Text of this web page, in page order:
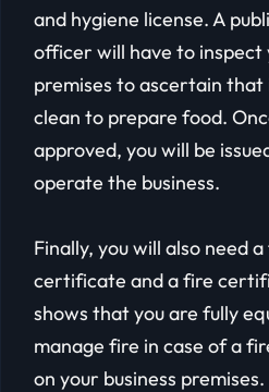
and hygiene license. A
officer will have to inspect
premises to ascertain that
clean to prepare food.
approved, you will be
operate the business.
Finally, you will also need
certificate and a fire
shows that you are fully
manage fire in case of a
on your business premises.